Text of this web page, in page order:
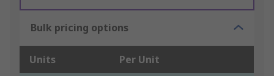
Bulk pricing options
Units Per Unit